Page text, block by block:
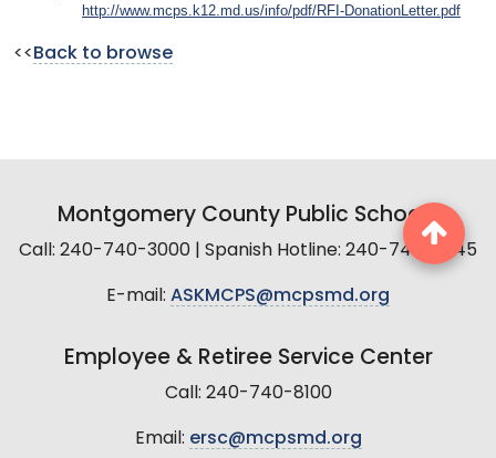
http://www.mcps.k12.md.us/info/pdf/RFI-DonationLetter.pdf
<< Back to browse
Montgomery County Public Schools
Call: 240-740-3000 | Spanish Hotline: 240-740-2845
E-mail: ASKMCPS@mcpsmd.org
Employee & Retiree Service Center
Call: 240-740-8100
Email: ersc@mcpsmd.org